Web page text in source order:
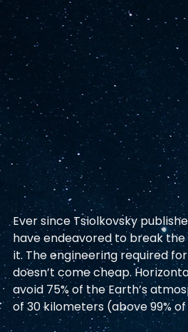
Ever since Tsiolkovsky
have endeavored to break
it. The engineering required
doesn’t come cheap.
avoid 75% of the Earth’s
of 30 kilometers (above 99%